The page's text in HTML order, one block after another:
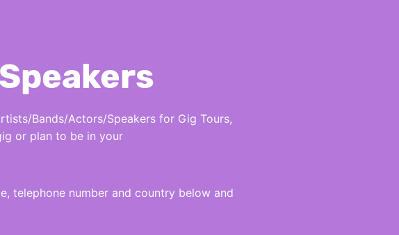
Bands/Actors/Speakers for Gig Tours,
or plan to be in your
telephone number and country below and